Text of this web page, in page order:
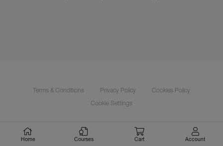
Terms & Conditions Privacy Policy
Cookies Policy
Cookie Settings
Unicaf © 2021 | All rights reserved
Home Courses Cart Account